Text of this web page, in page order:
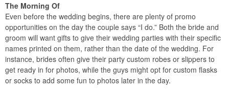
The Morning Of
Even before the wedding begins, there are plenty of promo
opportunities on the day the couple says “I do.” Both the bride and
groom will want gifts to give their wedding parties with their specific
names printed on them, rather than the date of the wedding. For
instance, brides often give their party custom robes or slippers to
get ready in for photos, while the guys might opt for custom flasks
or socks to add some fun to photos later in the day.